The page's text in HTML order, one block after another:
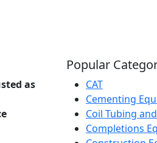
as
Popular
CAT
Cementing
Coil Tubing
Completions